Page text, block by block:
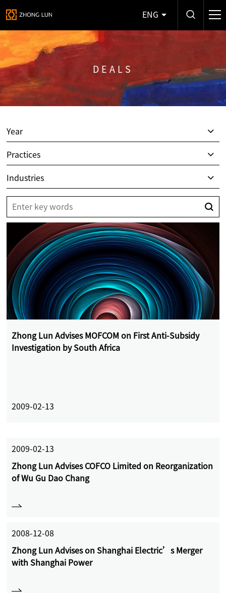
ENG
DEALS
Year
Practices
Industries
Zhong Lun Advises MOFCOM on First Anti-Subsidy
Investigation by South Africa
2009-02-13
2009-02-13
Zhong Lun Advises COFCO Limited on Reorganization
of Wu Gu Dao Chang
2008-12-08
Zhong Lun Advises on Shanghai Electric’s Merger
with Shanghai Power